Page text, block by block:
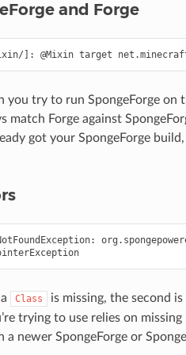
and Forge
you try to run SpongeForge
Forge against
got your SpongeForge
Caused by: java.lang.NullPointerException
Class
is missing, the second
trying to use relies on
newer SpongeForge or